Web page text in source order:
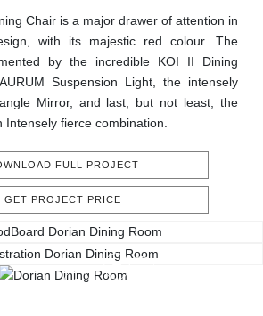
Chair is a major drawer of attention in
with its majestic red colour. The
by the incredible KOI II Dining
Suspension Light, the intensely
Mirror, and last, but not least, the
Intensely fierce combination.
FULL PROJECT
GET PROJECT PRICE